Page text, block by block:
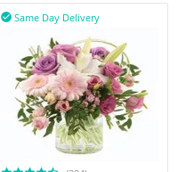
Same Day Delivery
